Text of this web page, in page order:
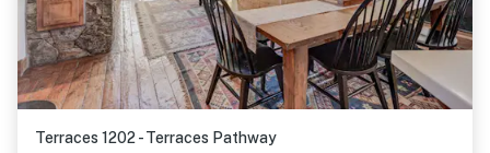
Terraces 1202 - Terraces Pathway